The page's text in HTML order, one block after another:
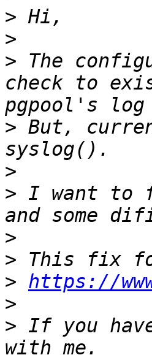
>
>
> The
check to
> But,
>
> I want to
>
>
> https://
>
> If you